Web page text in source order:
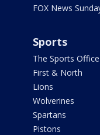
FOX News
Sports
The Sports Office
First & North
Lions
Wolverines
Spartans
Pistons